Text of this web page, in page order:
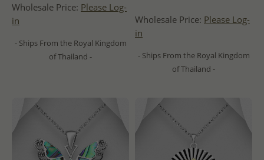
Wholesale Price: Please Log-
in
- Ships From the Royal Kingdom
of Thailand -
Wholesale Price: Please Log-
in
- Ships From the Royal Kingdom
of Thailand -